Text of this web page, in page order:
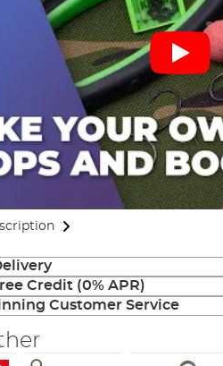
Credit (0% APR)
Customer Service